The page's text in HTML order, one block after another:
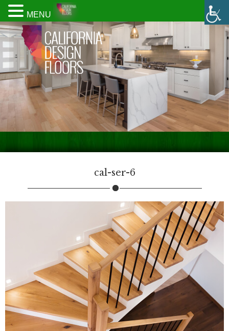
cal-ser-6
MENU